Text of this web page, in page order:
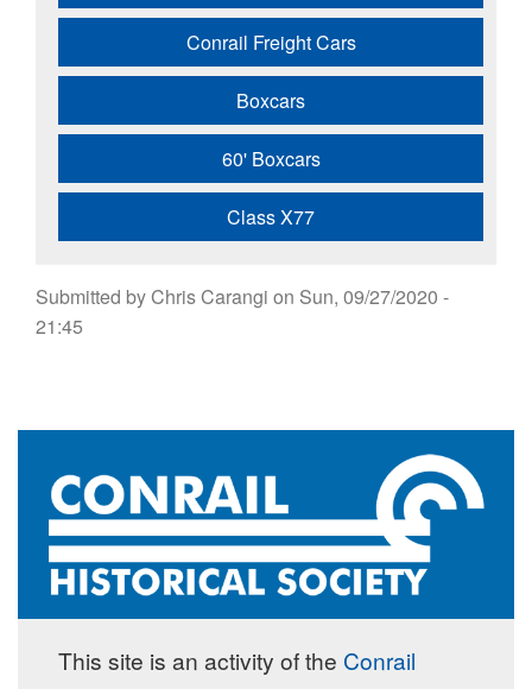
Conrail Freight Cars
Boxcars
60' Boxcars
Class X77
Submitted byChris Carangi on Sun, 09/27/2020 -
21:45
This site is an activity of the Conrail